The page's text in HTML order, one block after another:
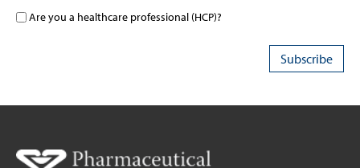
Are you a healthcare professional (HCP)?